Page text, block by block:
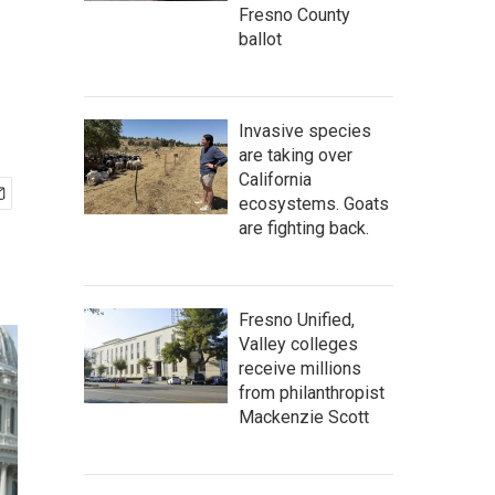
Fresno County
ballot
Invasive species
are taking over
California
ecosystems. Goats
are fighting back.
Fresno Unified,
Valley colleges
receive millions
from philanthropist
Mackenzie Scott